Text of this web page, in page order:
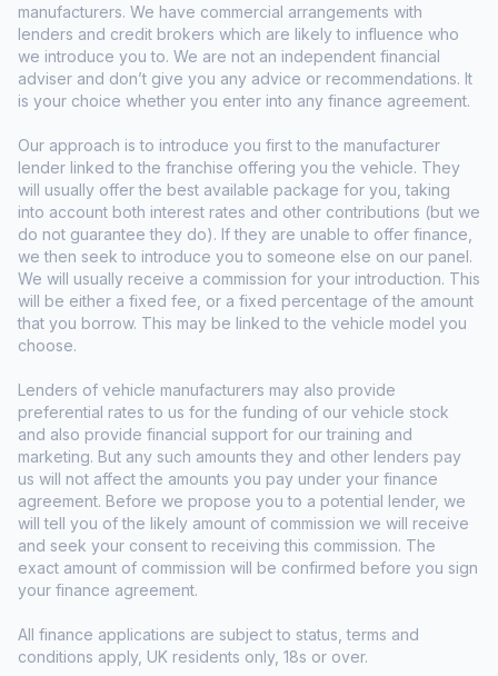
manufacturers. We have commercial arrangements with
lenders and credit brokers which are likely to influence who
we introduce you to. We are not an independent financial
adviser and don’t give you any advice or recommendations. It
is your choice whether you enter into any finance agreement.
Our approach is to introduce you first to the manufacturer
lender linked to the franchise offering you the vehicle. They
will usually offer the best available package for you, taking
into account both interest rates and other contributions (but we
do not guarantee they do). If they are unable to offer finance,
we then seek to introduce you to someone else on our panel.
We will usually receive a commission for your introduction. This
will be either a fixed fee, or a fixed percentage of the amount
that you borrow. This may be linked to the vehicle model you
choose.
Lenders of vehicle manufacturers may also provide
preferential rates to us for the funding of our vehicle stock
and also provide financial support for our training and
marketing. But any such amounts they and other lenders pay
us will not affect the amounts you pay under your finance
agreement. Before we propose you to a potential lender, we
will tell you of the likely amount of commission we will receive
and seek your consent to receiving this commission. The
exact amount of commission will be confirmed before you sign
your finance agreement.
All finance applications are subject to status, terms and
conditions apply, UK residents only, 18s or over.